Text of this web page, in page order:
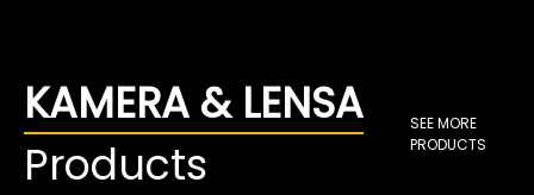
KAMERA & LENSA
Products
SEE MORE
PRODUCTS